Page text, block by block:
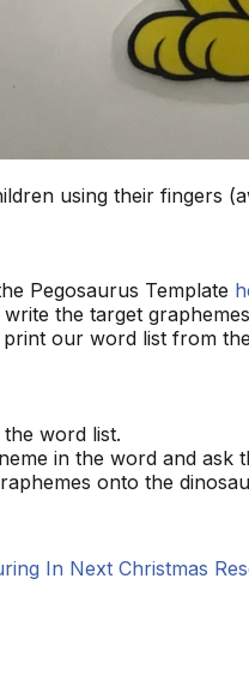
using their fingers
Pegosaurus Template
the target
our word list from
word list.
in the word and ask
onto the
In Next Christmas